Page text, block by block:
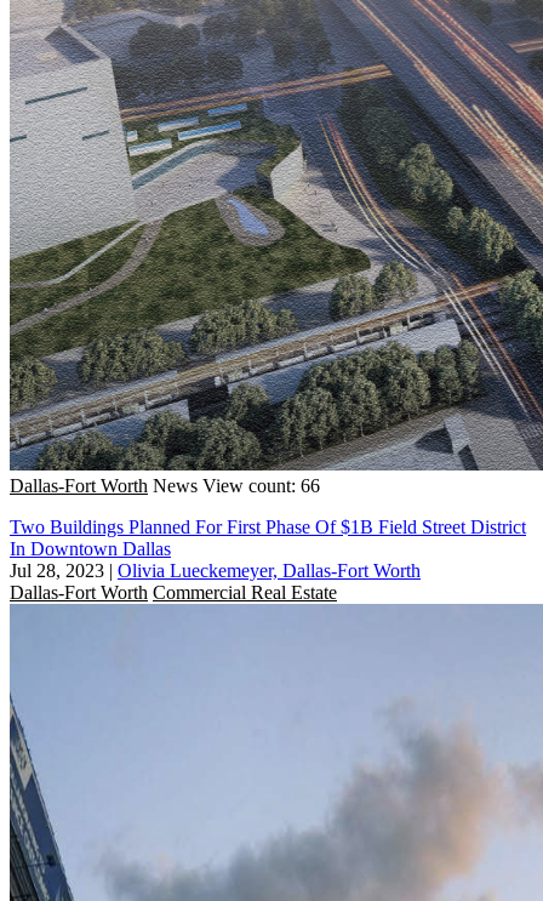
Dallas-Fort Worth News View count: 66
Two Buildings Planned For First Phase Of $1B Field Street District
In Downtown Dallas
Jul 28, 2023 | Olivia Lueckemeyer, Dallas-Fort Worth
Dallas-Fort Worth Commercial Real Estate